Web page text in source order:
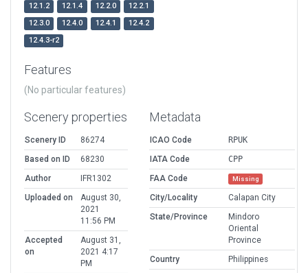
12.1.2
12.1.4 12.2.0
12.2.1
12.3.0
12.4.0 12.4.1
12.4.2
12.4.3-r2
Features
(No particular features)
Scenery properties
Scenery ID
86274
Based on ID
68230
Author
IFR1302
Uploaded on
August 30,
2021
11:56 PM
Accepted
on
August 31,
2021 4:17
PM
Metadata
ICAO Code
RPUK
IATA Code
CPP
FAA Code
Missing
City/Locality
Calapan City
State/Province
Mindoro
Oriental
Province
Country
Philippines